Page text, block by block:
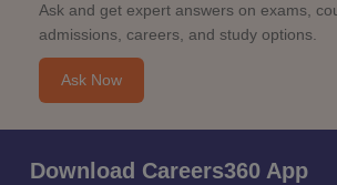
Ask and get expert answers on exams,
admissions, careers, and study options.
Ask Now
Download Careers360 App